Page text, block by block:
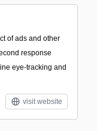
of ads and other
response
eye-tracking and
visit website